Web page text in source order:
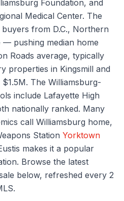
Foundation, and
Medical Center. The
from D.C., Northern
pushing median home
Roads average, typically
properties in Kingsmill and
The Williamsburg-
include Lafayette High
nationally ranked. Many
call Williamsburg home,
Station Yorktown
makes it a popular
Browse the latest
below, refreshed every 2